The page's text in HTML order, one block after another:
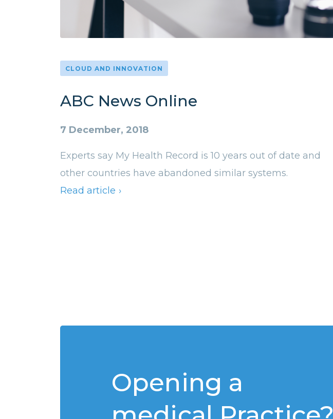
CLOUD AND INNOVATION
ABC News Online
7 December, 2018
Experts say My Health Record is 10 years out of date and
other countries have abandoned similar systems.
Read article
Opening a